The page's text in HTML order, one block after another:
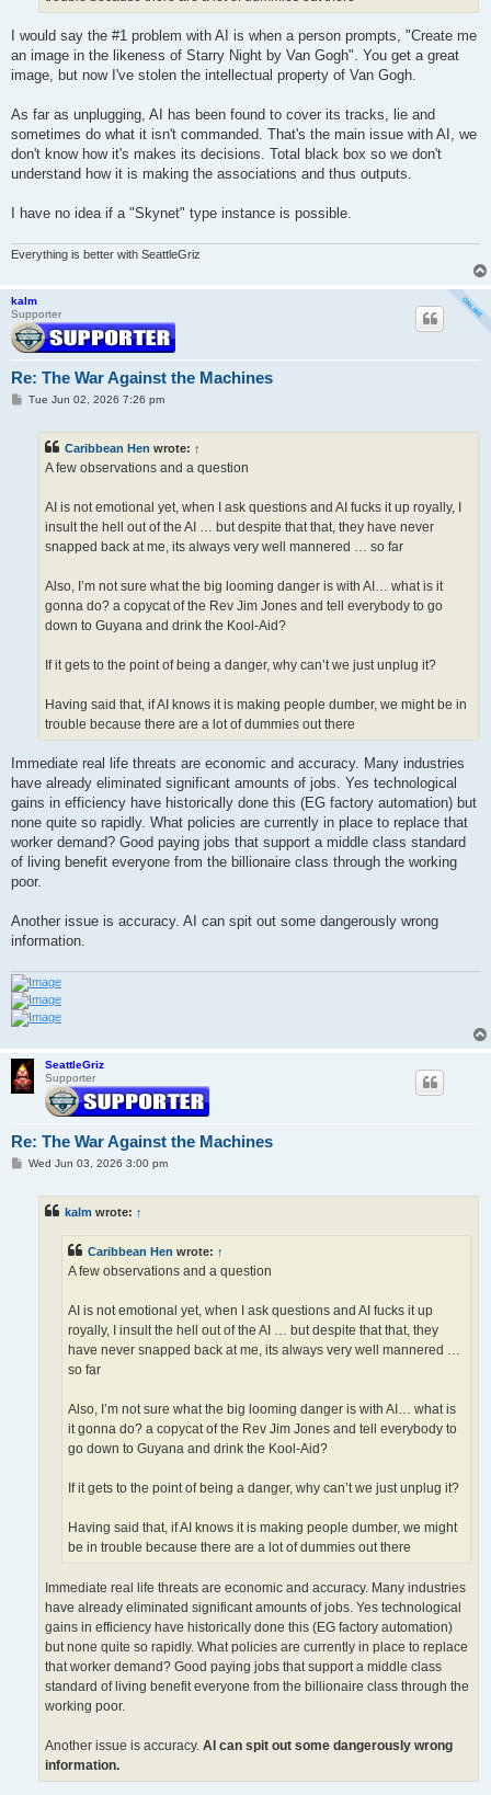
I would say the #1 problem with AI is when a person prompts, "Create me
an image in the likeness of Starry Night by Van Gogh". You get a great
image, but now I've stolen the intellectual property of Van Gogh.
As far as unplugging, AI has been found to cover its tracks, lie and
sometimes do what it isn't commanded. That's the main issue with AI, we
don't know how it's makes its decisions. Total black box so we don't
understand how it is making the associations and thus outputs.
I have no idea if a "Skynet" type instance is possible.
Everything is better with SeattleGriz
kalm
Supporter
Re: The War Against the Machines
PTue Jun 02, 2026 7:26 pm
Caribbean Hen wrote: ↑
A few observations and a question
AI is not emotional yet, when I ask questions and AI fucks it up royally, I
insult the hell out of the AI … but despite that that, they have never
snapped back at me, its always very well mannered … so far
Also, I’m not sure what the big looming danger is with AI… what is it
gonna do? a copycat of the Rev Jim Jones and tell everybody to go
down to Guyana and drink the Kool-Aid?
If it gets to the point of being a danger, why can’t we just unplug it?
Having said that, if AI knows it is making people dumber, we might be in
trouble because there are a lot of dummies out there
Immediate real life threats are economic and accuracy. Many industries
have already eliminated significant amounts of jobs. Yes technological
gains in efficiency have historically done this (EG factory automation) but
none quite so rapidly. What policies are currently in place to replace that
worker demand? Good paying jobs that support a middle class standard
of living benefit everyone from the billionaire class through the working
poor.
Another issue is accuracy. AI can spit out some dangerously wrong
information.
SeattleGriz
Supporter
Re: The War Against the Machines
PWed Jun 03, 2026 3:00 pm
kalm wrote: ↑
Caribbean Hen wrote: ↑
A few observations and a question
AI is not emotional yet, when I ask questions and AI fucks it up
royally, I insult the hell out of the AI … but despite that that, they
have never snapped back at me, its always very well mannered …
so far
Also, I’m not sure what the big looming danger is with AI… what is
it gonna do? a copycat of the Rev Jim Jones and tell everybody to
go down to Guyana and drink the Kool-Aid?
If it gets to the point of being a danger, why can’t we just unplug it?
Having said that, if AI knows it is making people dumber, we might
be in trouble because there are a lot of dummies out there
Immediate real life threats are economic and accuracy. Many industries
have already eliminated significant amounts of jobs. Yes technological
gains in efficiency have historically done this (EG factory automation)
but none quite so rapidly. What policies are currently in place to replace
that worker demand? Good paying jobs that support a middle class
standard of living benefit everyone from the billionaire class through the
working poor.
Another issue is accuracy. AI can spit out some dangerously wrong
information.